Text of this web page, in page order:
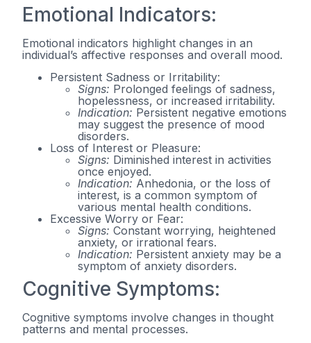
Emotional Indicators:
Emotional indicators highlight changes in an
individual’s affective responses and overall mood.
Persistent Sadness or Irritability:
Signs: Prolonged feelings of sadness,
hopelessness, or increased irritability.
Indication: Persistent negative emotions
may suggest the presence of mood
disorders.
Loss of Interest or Pleasure:
Signs: Diminished interest in activities
once enjoyed.
Indication: Anhedonia, or the loss of
interest, is a common symptom of
various mental health conditions.
Excessive Worry or Fear:
Signs: Constant worrying, heightened
anxiety, or irrational fears.
Indication: Persistent anxiety may be a
symptom of anxiety disorders.
Cognitive Symptoms:
Cognitive symptoms involve changes in thought
patterns and mental processes.